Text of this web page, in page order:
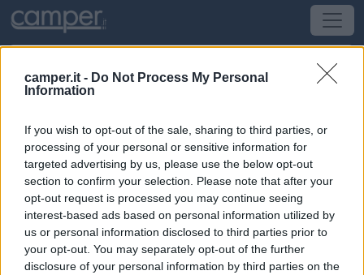
camper.it - Do Not Process My Personal
Information
If you wish to opt-out of the sale, sharing to third parties, or
processing of your personal or sensitive information for
targeted advertising by us, please use the below opt-out
section to confirm your selection. Please note that after your
opt-out request is processed you may continue seeing
interest-based ads based on personal information utilized by
us or personal information disclosed to third parties prior to
your opt-out. You may separately opt-out of the further
disclosure of your personal information by third parties on the
Campeggio Agriturismo e Camping
Locanda de l'Arguta
Trento(TN) - Trentino Alto Adige
Via delle Ischie, 37
CIN: Non comunicato dalla struttura.